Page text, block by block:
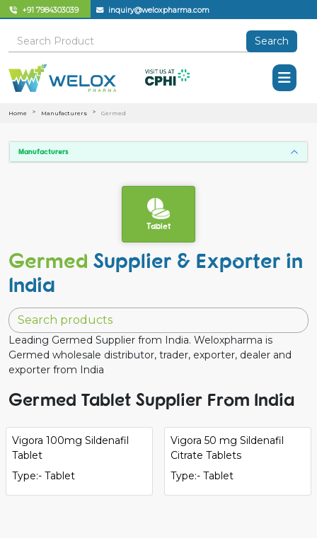
+91 7984303039 inquiry@weloxpharma.com
Search
Home Manufacturers Germed
Manufacturers
Tablet
Germed Supplier & Exporter in
India
Leading Germed Supplier from India. Weloxpharma is
Germed wholesale distributor, trader, exporter, dealer and
exporter from India
Germed Tablet Supplier From India
Vigora 100mg Sildenafil
Tablet
Type:- Tablet
Vigora 50 mg Sildenafil
Citrate Tablets
Type:- Tablet